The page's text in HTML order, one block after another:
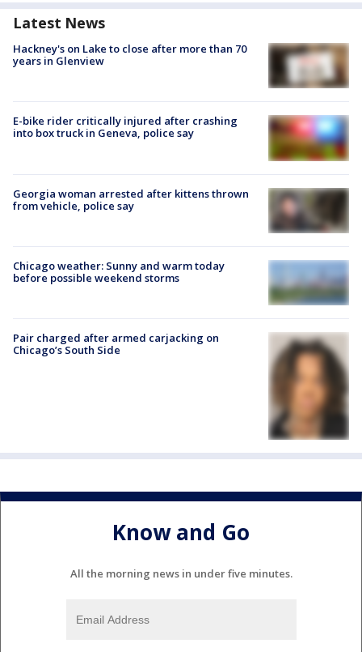
Latest News
Hackney's on Lake to close after more than 70
years in Glenview
E-bike rider critically injured after crashing
into box truck in Geneva, police say
Georgia woman arrested after kittens thrown
from vehicle, police say
Chicago weather: Sunny and warm today
before possible weekend storms
Pair charged after armed carjacking on
Chicago’s South Side
Know and Go
All the morning news in under five minutes.